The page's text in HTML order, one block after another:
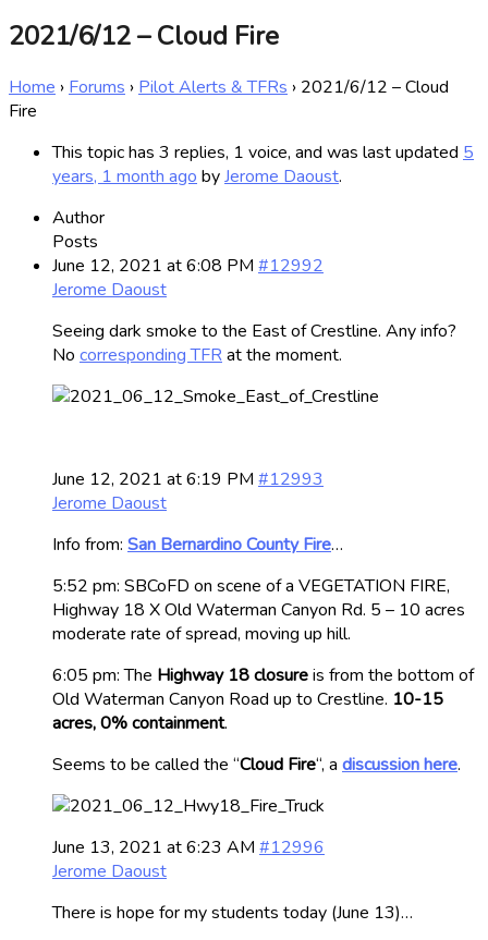
2021/6/12 – Cloud Fire
Home › Forums › Pilot Alerts & TFRs › 2021/6/12 – Cloud
Fire
This topic has 3 replies, 1 voice, and was last updated 5
years, 1 month ago byJerome Daoust.
Author
Posts
June 12, 2021 at 6:08 PM #12992
Jerome Daoust
Seeing dark smoke to the East of Crestline. Any info?
No corresponding TFRat the moment.
June 12, 2021 at 6:19 PM #12993
Jerome Daoust
Info from: San Bernardino County Fire…
5:52 pm: SBCoFD on scene of a VEGETATION FIRE,
Highway 18 X Old Waterman Canyon Rd. 5 – 10 acres
moderate rate of spread, moving up hill.
6:05 pm: The Highway 18 closureis from the bottom of
Old Waterman Canyon Road up to Crestline. 10-15
acres, 0% containment.
Seems to be called the “Cloud Fire“, a discussion here.
June 13, 2021 at 6:23 AM #12996
Jerome Daoust
There is hope for my students today (June 13)…